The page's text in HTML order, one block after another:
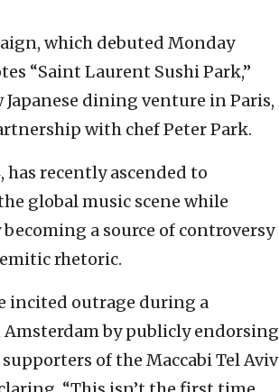
which debuted Monday
“Saint Laurent Sushi Park,”
Japanese dining venture in Paris,
with chef Peter Park.
has recently ascended to
global music scene while
a source of controversy
rhetoric.
incited outrage during a
by publicly endorsing
of the Maccabi Tel Aviv